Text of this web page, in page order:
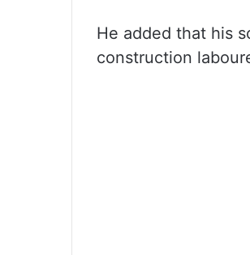
He added that his
construction